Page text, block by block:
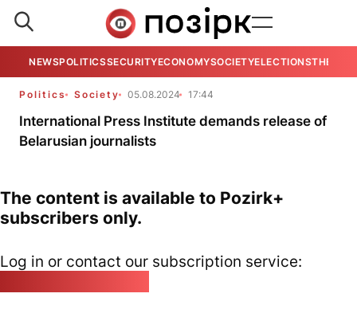
NEWSPOLITICSSECURITYECONOMYSOCIETYELECTIONSTHE
Politics Society 05.08.2024 17:44
International Press Institute demands release of
Belarusian journalists
The content is available to Pozirk+
subscribers only.
Log in or contact our subscription service: